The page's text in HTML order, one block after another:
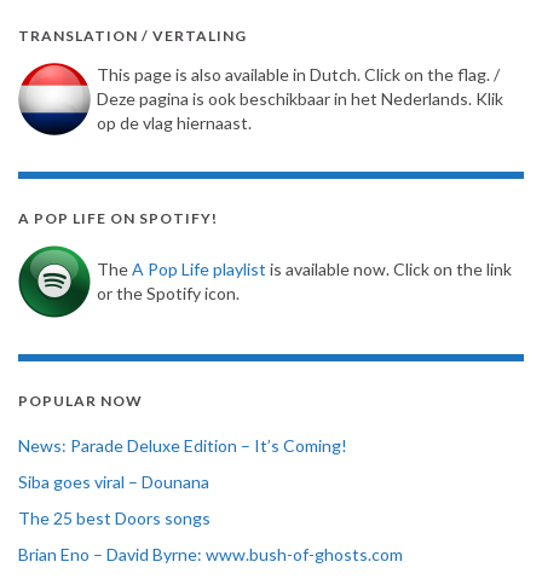
TRANSLATION / VERTALING
This page is also available in Dutch. Click on the flag. /
Deze pagina is ook beschikbaar in het Nederlands. Klik
op de vlag hiernaast.
A POP LIFE ON SPOTIFY!
TheA Pop Life playlist is available now. Click on the link
or the Spotify icon.
POPULAR NOW
News: Parade Deluxe Edition – It’s Coming!
Siba goes viral – Dounana
The 25 best Doors songs
Brian Eno – David Byrne: www.bush-of-ghosts.com